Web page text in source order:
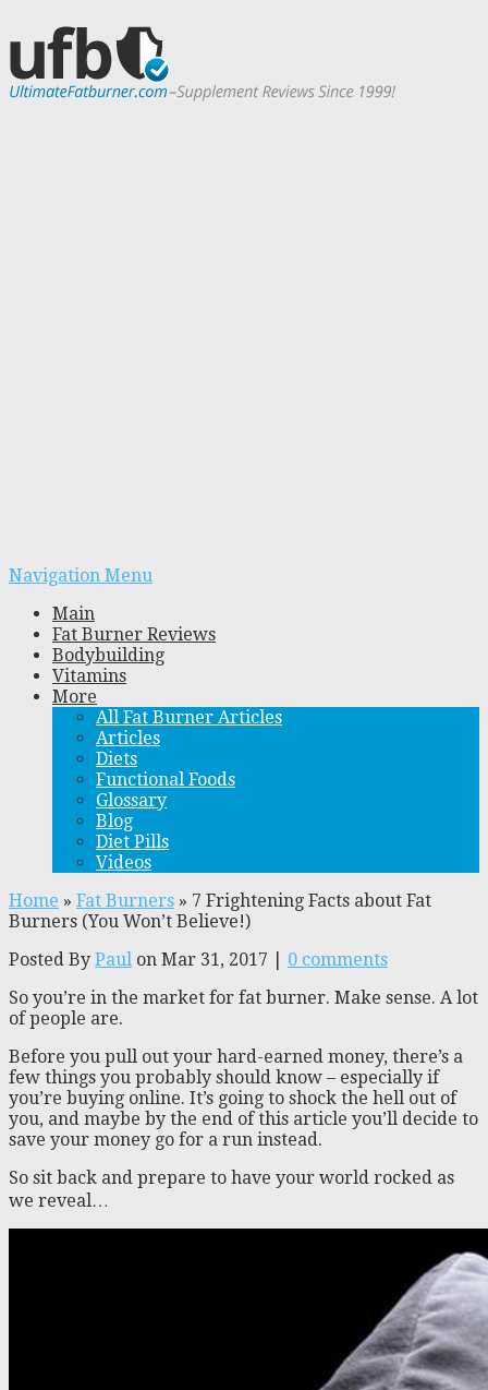
Navigation Menu
Main
Fat Burner Reviews
Bodybuilding
Vitamins
More
All Fat Burner Articles
Articles
Diets
Functional Foods
Glossary
Blog
Diet Pills
Videos
Home » Fat Burners » 7 Frightening Facts about Fat
Burners (You Won’t Believe!)
Posted By Paul on Mar 31, 2017 | 0 comments
So you’re in the market for fat burner. Make sense. A lot
of people are.
Before you pull out your hard-earned money, there’s a
few things you probably should know – especially if
you’re buying online. It’s going to shock the hell out of
you, and maybe by the end of this article you’ll decide to
save your money go for a run instead.
So sit back and prepare to have your world rocked as
we reveal…